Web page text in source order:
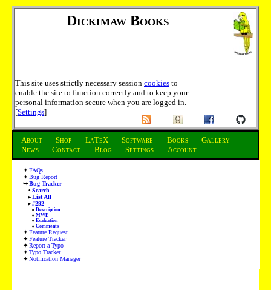
Dickimaw Books
This site uses strictly necessary session cookies to
enable the site to function correctly and to keep your
personal information secure when you are logged in.
[Settings]
About Shop LaTeX Software Books
Gallery
News
Contact Blog Settings Account
FAQs
Bug Report
Bug Tracker
Search
List All
#292
Description
MWE
Evaluation
Comments
Feature Request
Feature Tracker
Report a Typo
Typo Tracker
Notification Manager